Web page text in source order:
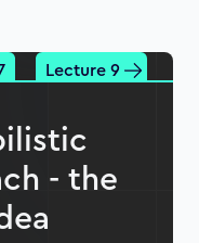
Lecture 9
- the